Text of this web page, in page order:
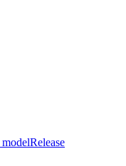
Release